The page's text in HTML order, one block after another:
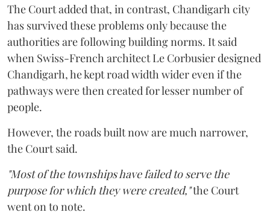
The Court added that, in contrast, Chandigarh city
has survived these problems only because the
authorities are following building norms. It said
when Swiss-French architect Le Corbusier designed
Chandigarh, he kept road width wider even if the
pathways were then created for lesser number of
people.
However, the roads built now are much narrower,
the Court said.
"Most of the townships have failed to serve the
purpose for which they were created,"the Court
went on to note.